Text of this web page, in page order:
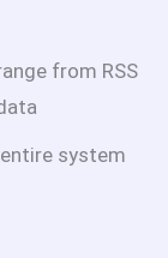
from RSS
system